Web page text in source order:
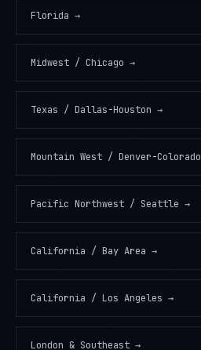
Florida →
Midwest / Chicago →
Texas / Dallas-Houston →
Mountain West / Denver-Colorado
Pacific Northwest / Seattle →
California / Bay Area →
California / Los Angeles →
London & Southeast →